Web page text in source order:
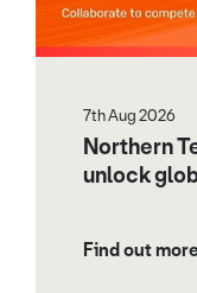
7th Aug 2026
Northern
unlock
Find out